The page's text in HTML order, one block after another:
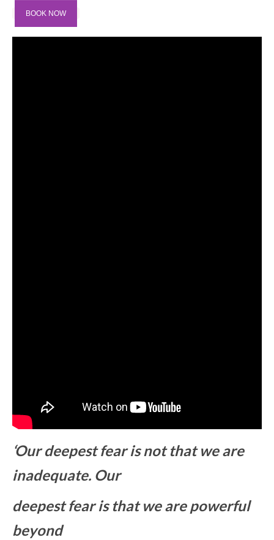
BOOK NOW
‘Our deepest fear is not that we are
inadequate. Our
deepest fear is that we are powerful
beyond